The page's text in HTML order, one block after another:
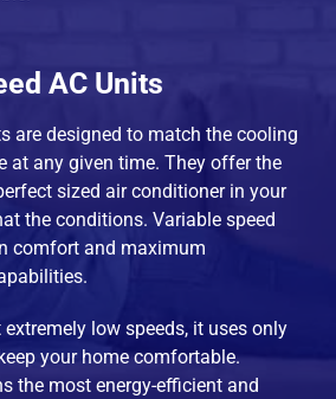
AC Units
are designed to match the cooling
at any given time. They offer the
sized air conditioner in your
the conditions. Variable speed
comfort and maximum
low speeds, it uses only
your home comfortable.
the most energy-efficient and